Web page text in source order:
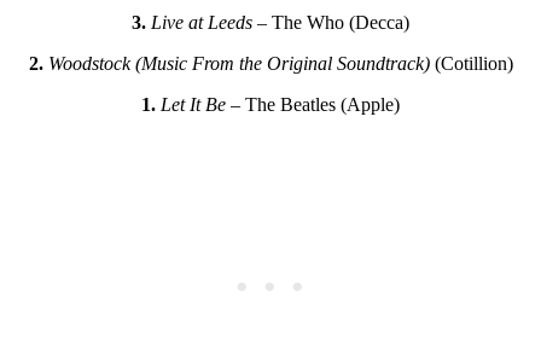
3. Live at Leeds – The Who (Decca)
2. Woodstock (Music From the Original Soundtrack)(Cotillion)
1. Let It Be – The Beatles (Apple)